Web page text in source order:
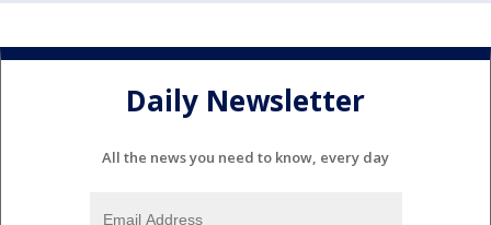
Daily Newsletter
All the news you need to know, every day